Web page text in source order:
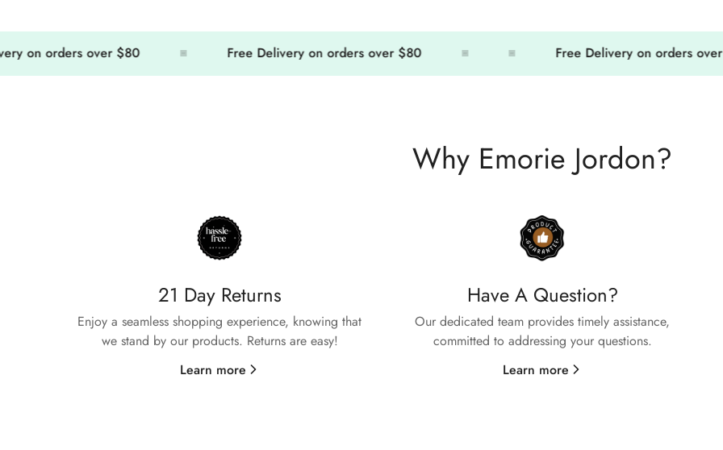
orders over $80 Free Delivery on orders over $80 Free Delivery on orders over $80
Why Emorie Jordon?
21 Day Returns
Enjoy a seamless shopping experience, knowing that
we stand by our products. Returns are easy!
Learn more
Have A Question?
Our dedicated team provides timely assistance,
committed to addressing your questions.
Learn more
Confirm your age
No, I'm not